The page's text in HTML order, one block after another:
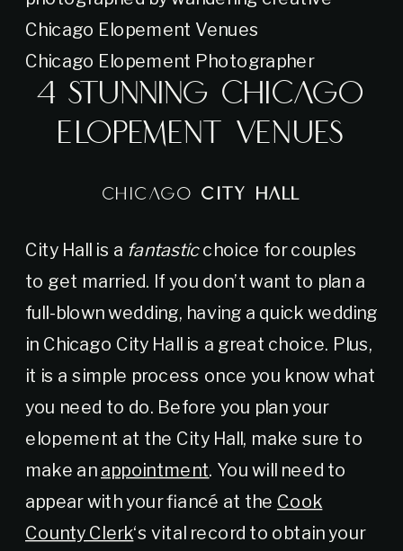
Chicago Elopement Photographer
4 Stunning Chicago
Elopement Venues
CHICAGOCITY HALL
City Hall is a fantasticchoice for couples
to get married. If you don’t want to plan a
full-blown wedding, having a quick wedding
in Chicago City Hall is a great choice. Plus,
it is a simple process once you know what
you need to do. Before you plan your
elopement at the City Hall, make sure to
make an appointment. You will need to
appear with your fiancé at the Cook
County Clerk‘s vital record to obtain your